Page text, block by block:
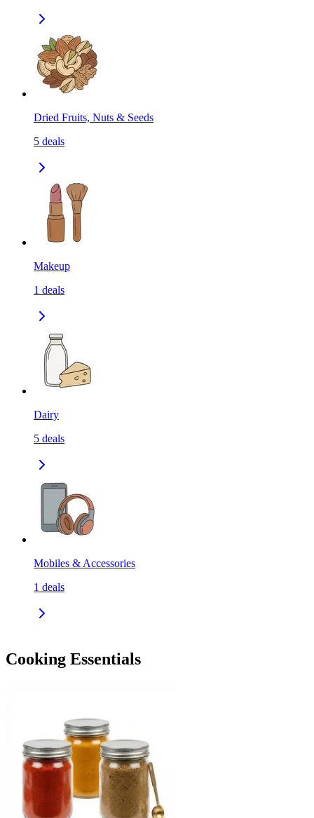
Dried Fruits, Nuts & Seeds
5 deals
Makeup
1 deals
Dairy
5 deals
Mobiles & Accessories
1 deals
Cooking Essentials